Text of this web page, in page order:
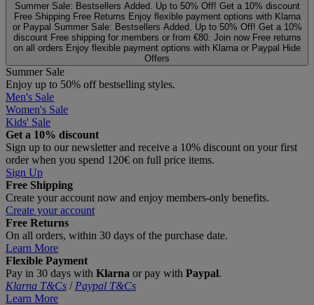
Summer Sale: Bestsellers Added. Up to 50% Off! Get a 10% discount
Free Shipping Free Returns Enjoy flexible payment options with Klarna
or Paypal Summer Sale: Bestsellers Added. Up to 50% Off! Get a 10%
discount Free shipping for members or from €80. Join now Free returns
on all orders Enjoy flexible payment options with Klarna or Paypal Hide
Offers
Summer Sale
Enjoy up to 50% off bestselling styles.
Men's Sale
Women's Sale
Kids' Sale
Get a 10% discount
Sign up to our newsletter and receive a 10% discount on your first
order when you spend 120€ on full price items.
Sign Up
Free Shipping
Create your account now and enjoy members‑only benefits.
Create your account
Free Returns
On all orders, within 30 days of the purchase date.
Learn More
Flexible Payment
Pay in 30 days with Klarna or pay with Paypal.
Klarna T&Cs / Paypal T&Cs
Learn More